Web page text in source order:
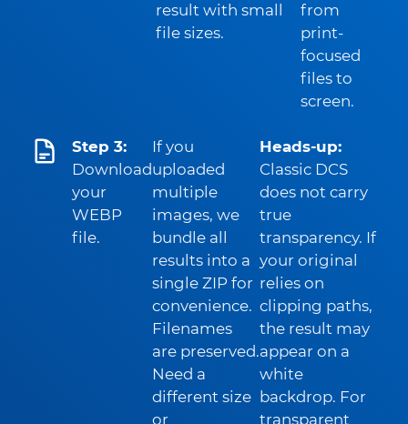
result with small
file sizes.
from
print-
focused
files to
screen.
Step 3:
Download
your
WEBP
file.
If you
uploaded
multiple
images, we
bundle all
results into a
single ZIP for
convenience.
Filenames
are preserved.
Need a
different size
or
Heads-up:
Classic DCS
does not carry
true
transparency. If
your original
relies on
clipping paths,
the result may
appear on a
white
backdrop. For
transparent